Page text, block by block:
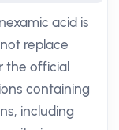
acid is
replace
the official
containing
including